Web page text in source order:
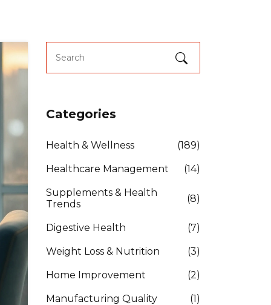
Categories
Health & Wellness (189)
Healthcare Management (14)
Supplements & Health
Trends
(8)
Digestive Health (7)
Weight Loss & Nutrition (3)
Home Improvement (2)
Manufacturing Quality (1)